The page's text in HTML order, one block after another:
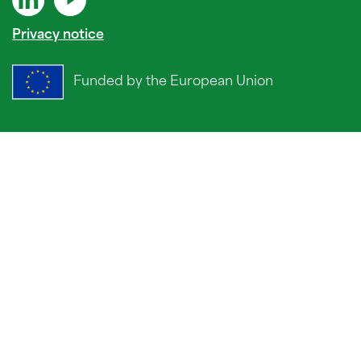
Privacy notice
Funded by the European Union